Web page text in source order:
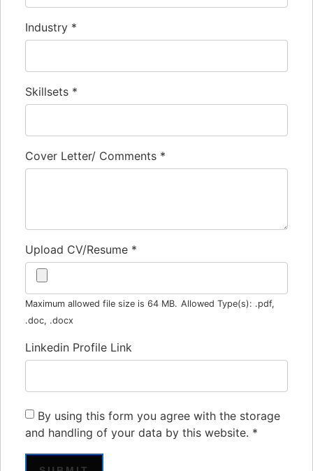
Industry *
Skillsets *
Cover Letter/ Comments *
Upload CV/Resume *
Maximum allowed file size is 64 MB. Allowed Type(s): .pdf,
.doc, .docx
Linkedin Profile Link
By using this form you agree with the storage
and handling of your data by this website. *